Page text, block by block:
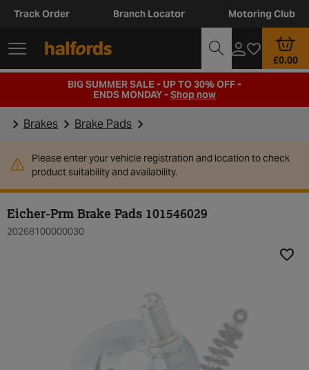
Track Order Branch Locator Motoring Club
£0.00
BIG SUMMER SALE - UP TO 30% OFF -
ENDS MONDAY -Shop now
Brakes Brake Pads
Please enter your vehicle registration and location to check
product suitability and availability.
Eicher-Prm Brake Pads 101546029
20268100000030